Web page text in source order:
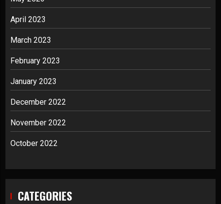
April 2023
March 2023
February 2023
January 2023
December 2022
November 2022
October 2022
CATEGORIES